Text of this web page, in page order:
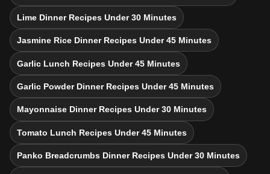
Lime Dinner Recipes Under 30 Minutes
Jasmine Rice Dinner Recipes Under 45 Minutes
Garlic Lunch Recipes Under 45 Minutes
Garlic Powder Dinner Recipes Under 45 Minutes
Mayonnaise Dinner Recipes Under 30 Minutes
Tomato Lunch Recipes Under 45 Minutes
Panko Breadcrumbs Dinner Recipes Under 30 Minutes